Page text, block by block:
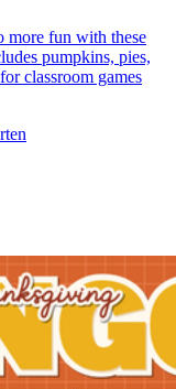
fun with these
pumpkins, pies,
classroom games